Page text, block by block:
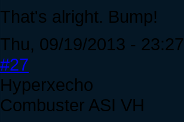
That's alright. Bump!
Thu, 09/19/2013 - 23:27
#27
Hyperxecho
Combuster ASI VH